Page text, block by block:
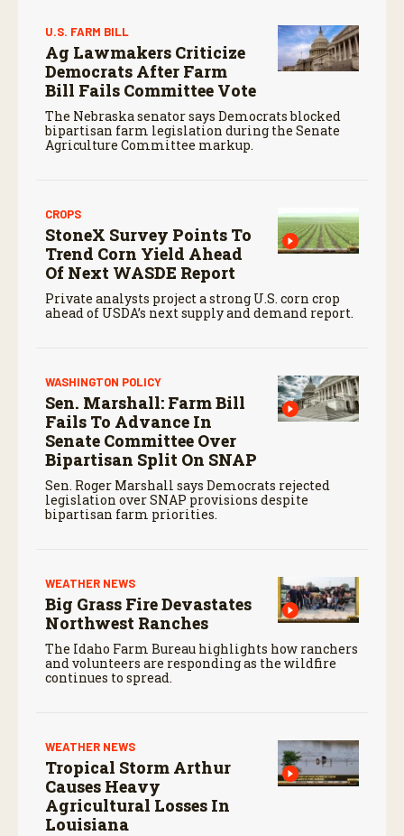
U.S. FARM BILL
Ag Lawmakers Criticize
Democrats After Farm
Bill Fails Committee Vote
The Nebraska senator says Democrats blocked
bipartisan farm legislation during the Senate
Agriculture Committee markup.
CROPS
StoneX Survey Points To
Trend Corn Yield Ahead
Of Next WASDE Report
Private analysts project a strong U.S. corn crop
ahead of USDA’s next supply and demand report.
WASHINGTON POLICY
Sen. Marshall: Farm Bill
Fails To Advance In
Senate Committee Over
Bipartisan Split On SNAP
Sen. Roger Marshall says Democrats rejected
legislation over SNAP provisions despite
bipartisan farm priorities.
WEATHER NEWS
Big Grass Fire Devastates
Northwest Ranches
The Idaho Farm Bureau highlights how ranchers
and volunteers are responding as the wildfire
continues to spread.
WEATHER NEWS
Tropical Storm Arthur
Causes Heavy
Agricultural Losses In
Louisiana